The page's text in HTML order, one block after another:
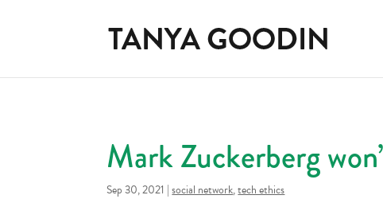
Mark Zuckerberg
Sep 30, 2021 |social network,tech ethics